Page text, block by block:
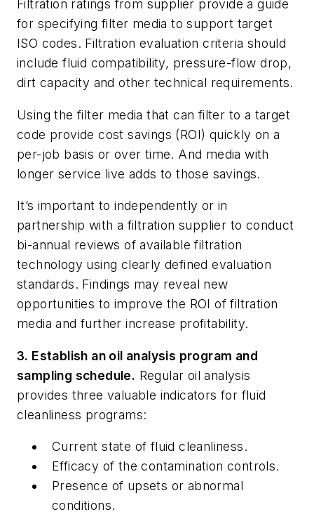
Filtration ratings from supplier provide a guide
for specifying filter media to support target
ISO codes. Filtration evaluation criteria should
include fluid compatibility, pressure-flow drop,
dirt capacity and other technical requirements.
Using the filter media that can filter to a target
code provide cost savings (ROI) quickly on a
per-job basis or over time. And media with
longer service live adds to those savings.
It’s important to independently or in
partnership with a filtration supplier to conduct
bi-annual reviews of available filtration
technology using clearly defined evaluation
standards. Findings may reveal new
opportunities to improve the ROI of filtration
media and further increase profitability.
3. Establish an oil analysis program and
sampling schedule. Regular oil analysis
provides three valuable indicators for fluid
cleanliness programs:
Current state of fluid cleanliness.
Efficacy of the contamination controls.
Presence of upsets or abnormal
conditions.